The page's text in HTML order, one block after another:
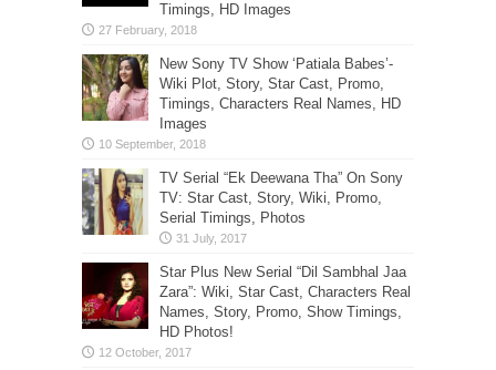
Timings, HD Images
New Sony TV Show ‘Patiala Babes’-
Wiki Plot, Story, Star Cast, Promo,
Timings, Characters Real Names, HD
Images
TV Serial “Ek Deewana Tha” On Sony
TV: Star Cast, Story, Wiki, Promo,
Serial Timings, Photos
Star Plus New Serial “Dil Sambhal Jaa
Zara”: Wiki, Star Cast, Characters Real
Names, Story, Promo, Show Timings,
HD Photos!